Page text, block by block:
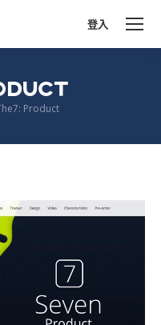
登入
Product